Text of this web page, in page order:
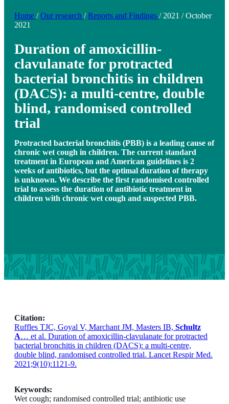
Home / Our research / Reports and Findings / 2021 / October
2021
Duration of amoxicillin-
clavulanate for protracted
bacterial bronchitis in children
(DACS): a multi-centre, double
blind, randomised controlled
trial
Protracted bacterial bronchitis (PBB) is a leading cause of
chronic wet cough in children. The current standard
treatment in European and American guidelines is 2
weeks of antibiotics, but the optimal duration of therapy
is unknown. We describe the first randomised controlled
trial to assess the duration of antibiotic treatment in
children with chronic wet cough and suspected PBB.
Citation:
Ruffles TJC, Goyal V, Marchant JM, Masters IB, Schultz
A… et al. Duration of amoxicillin-clavulanate for protracted
bacterial bronchitis in children (DACS): a multi-centre,
double blind, randomised controlled trial. Lancet Respir Med.
2021;9(10):1121-9.
Keywords:
Wet cough; randomised controlled trial; antibiotic use